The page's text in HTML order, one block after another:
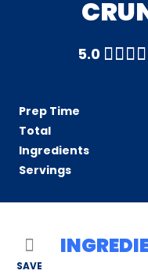
5.0
Prep Time
Total
Ingredients
Servings
SAVE